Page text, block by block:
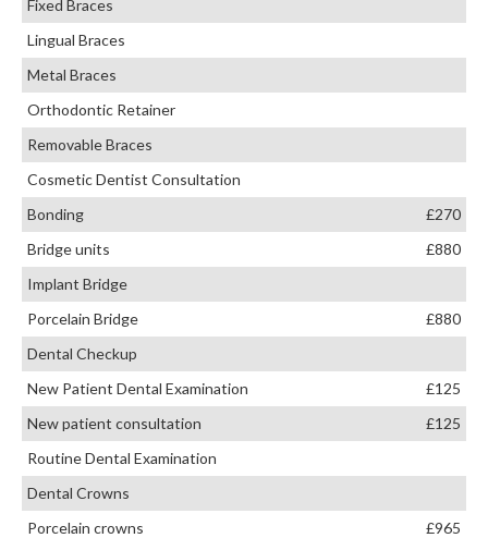
Fixed Braces
Lingual Braces
Metal Braces
Orthodontic Retainer
Removable Braces
Cosmetic Dentist Consultation
Bonding
£270
Bridge units
£880
Implant Bridge
Porcelain Bridge
£880
Dental Checkup
New Patient Dental Examination
£125
New patient consultation
£125
Routine Dental Examination
Dental Crowns
Porcelain crowns
£965